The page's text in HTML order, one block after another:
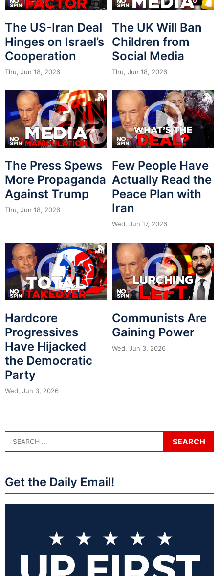
The US-Iran Deal
Hinges on Israel’s
Cooperation
Thu, Jun 18, 2026
The UK Will Ban
Children from
Social Media
Thu, Jun 18, 2026
The Press Spews
More Propaganda
Against Trump
Thu, Jun 18, 2026
Few People Have
Actually Read the
Peace Plan with
Iran
Wed, Jun 17, 2026
Hardcore
Progressives
Have Hijacked
the Democratic
Party
Wed, Jun 3, 2026
Communists Are
Gaining Power
Wed, Jun 3, 2026
Get the Daily Email!